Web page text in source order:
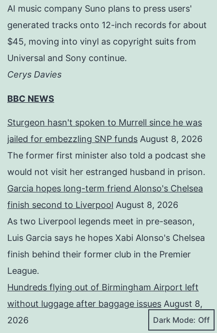
AI music company Suno plans to press users'
generated tracks onto 12-inch records for about
$45, moving into vinyl as copyright suits from
Universal and Sony continue.
Cerys Davies
BBC NEWS
Sturgeon hasn't spoken to Murrell since he was
jailed for embezzling SNP funds August 8, 2026
The former first minister also told a podcast she
would not visit her estranged husband in prison.
Garcia hopes long-term friend Alonso's Chelsea
finish second to Liverpool August 8, 2026
As two Liverpool legends meet in pre-season,
Luis Garcia says he hopes Xabi Alonso's Chelsea
finish behind their former club in the Premier
League.
Hundreds flying out of Birmingham Airport left
without luggage after baggage issues August 8,
2026
Dark Mode: